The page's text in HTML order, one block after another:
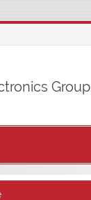
Group